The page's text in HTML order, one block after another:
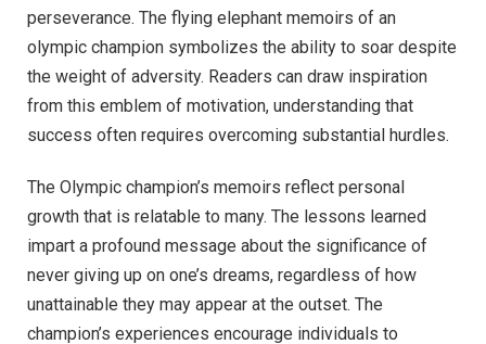
perseverance. The flying elephant memoirs of an
olympic champion symbolizes the ability to soar despite
the weight of adversity. Readers can draw inspiration
from this emblem of motivation, understanding that
success often requires overcoming substantial hurdles.
The Olympic champion’s memoirs reflect personal
growth that is relatable to many. The lessons learned
impart a profound message about the significance of
never giving up on one’s dreams, regardless of how
unattainable they may appear at the outset. The
champion’s experiences encourage individuals to